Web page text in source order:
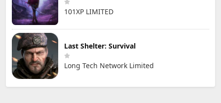
101XP LIMITED
Last Shelter: Survival
Long Tech Network Limited